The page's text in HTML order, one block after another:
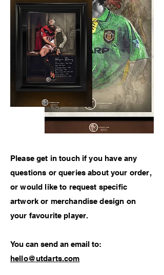
Please get in touch ifyou have any
questions or queries about your order,
or would like to request specific
artwork or merchandise design on
your favourite player.
You can send an email to:
hello@utdarts.com